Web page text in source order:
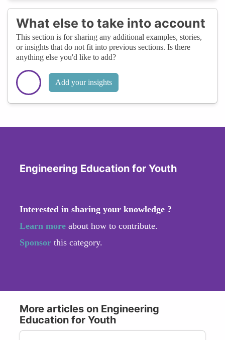
What else to take into account
This section is for sharing any additional examples, stories,
or insights that do not fit into previous sections. Is there
anything else you'd like to add?
Add your insights
Engineering Education for Youth
Interested in sharing your knowledge ?
Learn more about how to contribute.
Sponsor this category.
More articles on Engineering
Education for Youth